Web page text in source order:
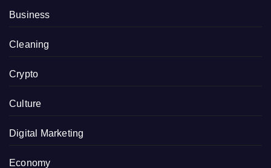
Business
Cleaning
Crypto
Culture
Digital Marketing
Economy